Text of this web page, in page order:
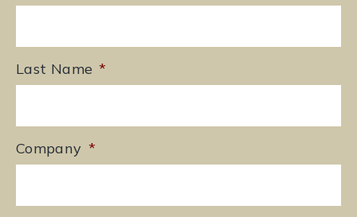
Last Name *
Company *